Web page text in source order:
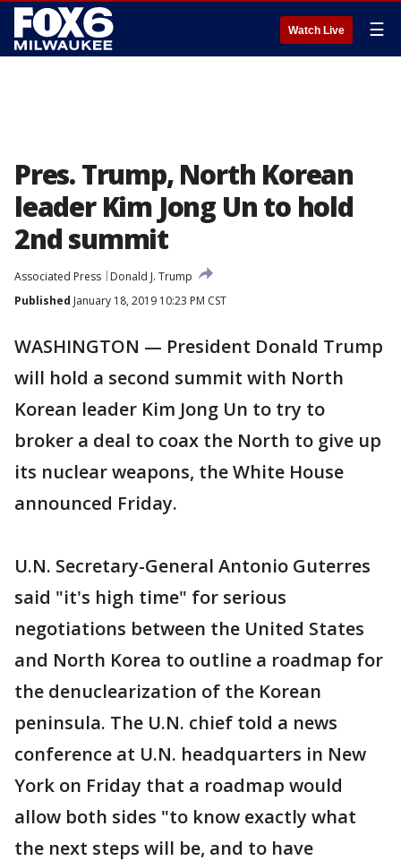
Watch Live ☰
Pres. Trump, North Korean
leader Kim Jong Un to hold
2nd summit
Associated Press
Donald J. Trump
Published January 18, 2019 10:23 PM CST
WASHINGTON — President Donald Trump
will hold a second summit with North
Korean leader Kim Jong Un to try to
broker a deal to coax the North to give up
its nuclear weapons, the White House
announced Friday.
U.N. Secretary-General Antonio Guterres
said "it's high time" for serious
negotiations between the United States
and North Korea to outline a roadmap for
the denuclearization of the Korean
peninsula. The U.N. chief told a news
conference at U.N. headquarters in New
York on Friday that a roadmap would
allow both sides "to know exactly what
the next steps will be, and to have